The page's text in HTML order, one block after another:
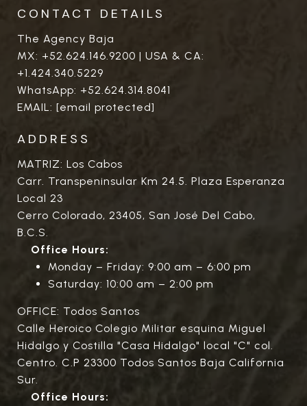
CONTACT DETAILS
The Agency Baja
MX: +52.624.146.9200 | USA & CA:
+1.424.340.5229
WhatsApp: +52.624.314.8041
EMAIL: [email protected]
ADDRESS
MATRIZ: Los Cabos
Carr. Transpeninsular Km 24.5. Plaza Esperanza
Local 23
Cerro Colorado, 23405, San José Del Cabo,
B.C.S.
Office Hours:
Monday – Friday: 9:00 am – 6:00 pm
Saturday: 10:00 am – 2:00 pm
OFFICE: Todos Santos
Calle Heroico Colegio Militar esquina Miguel
Hidalgo y Costilla "Casa Hidalgo" local "C" col.
Centro. C.P 23300 Todos Santos Baja California
Sur.
Office Hours: